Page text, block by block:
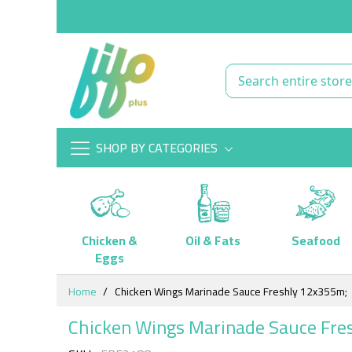
SHOP BY CATEGORIES
Chicken &
Eggs
Oil & Fats Seafood
Skip
Content
Home Chicken Wings Marinade Sauce Freshly 12x355m;
Chicken Wings Marinade Sauce